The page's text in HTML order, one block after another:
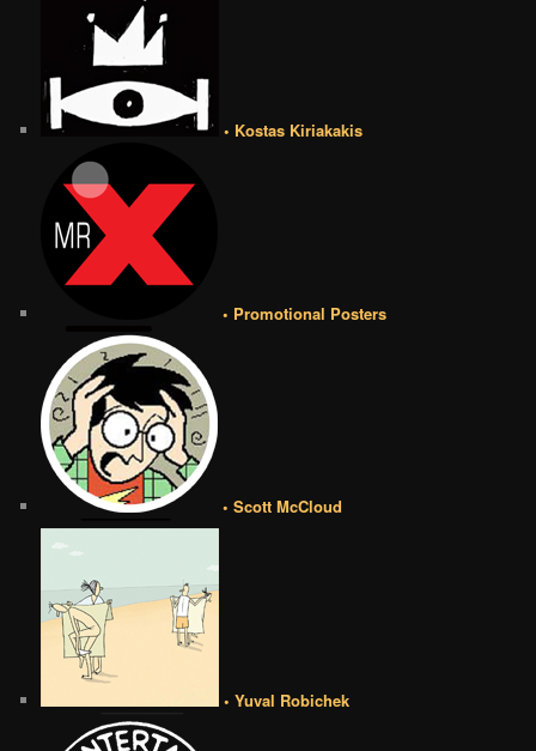
• Kostas Kiriakakis
• Promotional Posters
• Scott McCloud
• Yuval Robichek